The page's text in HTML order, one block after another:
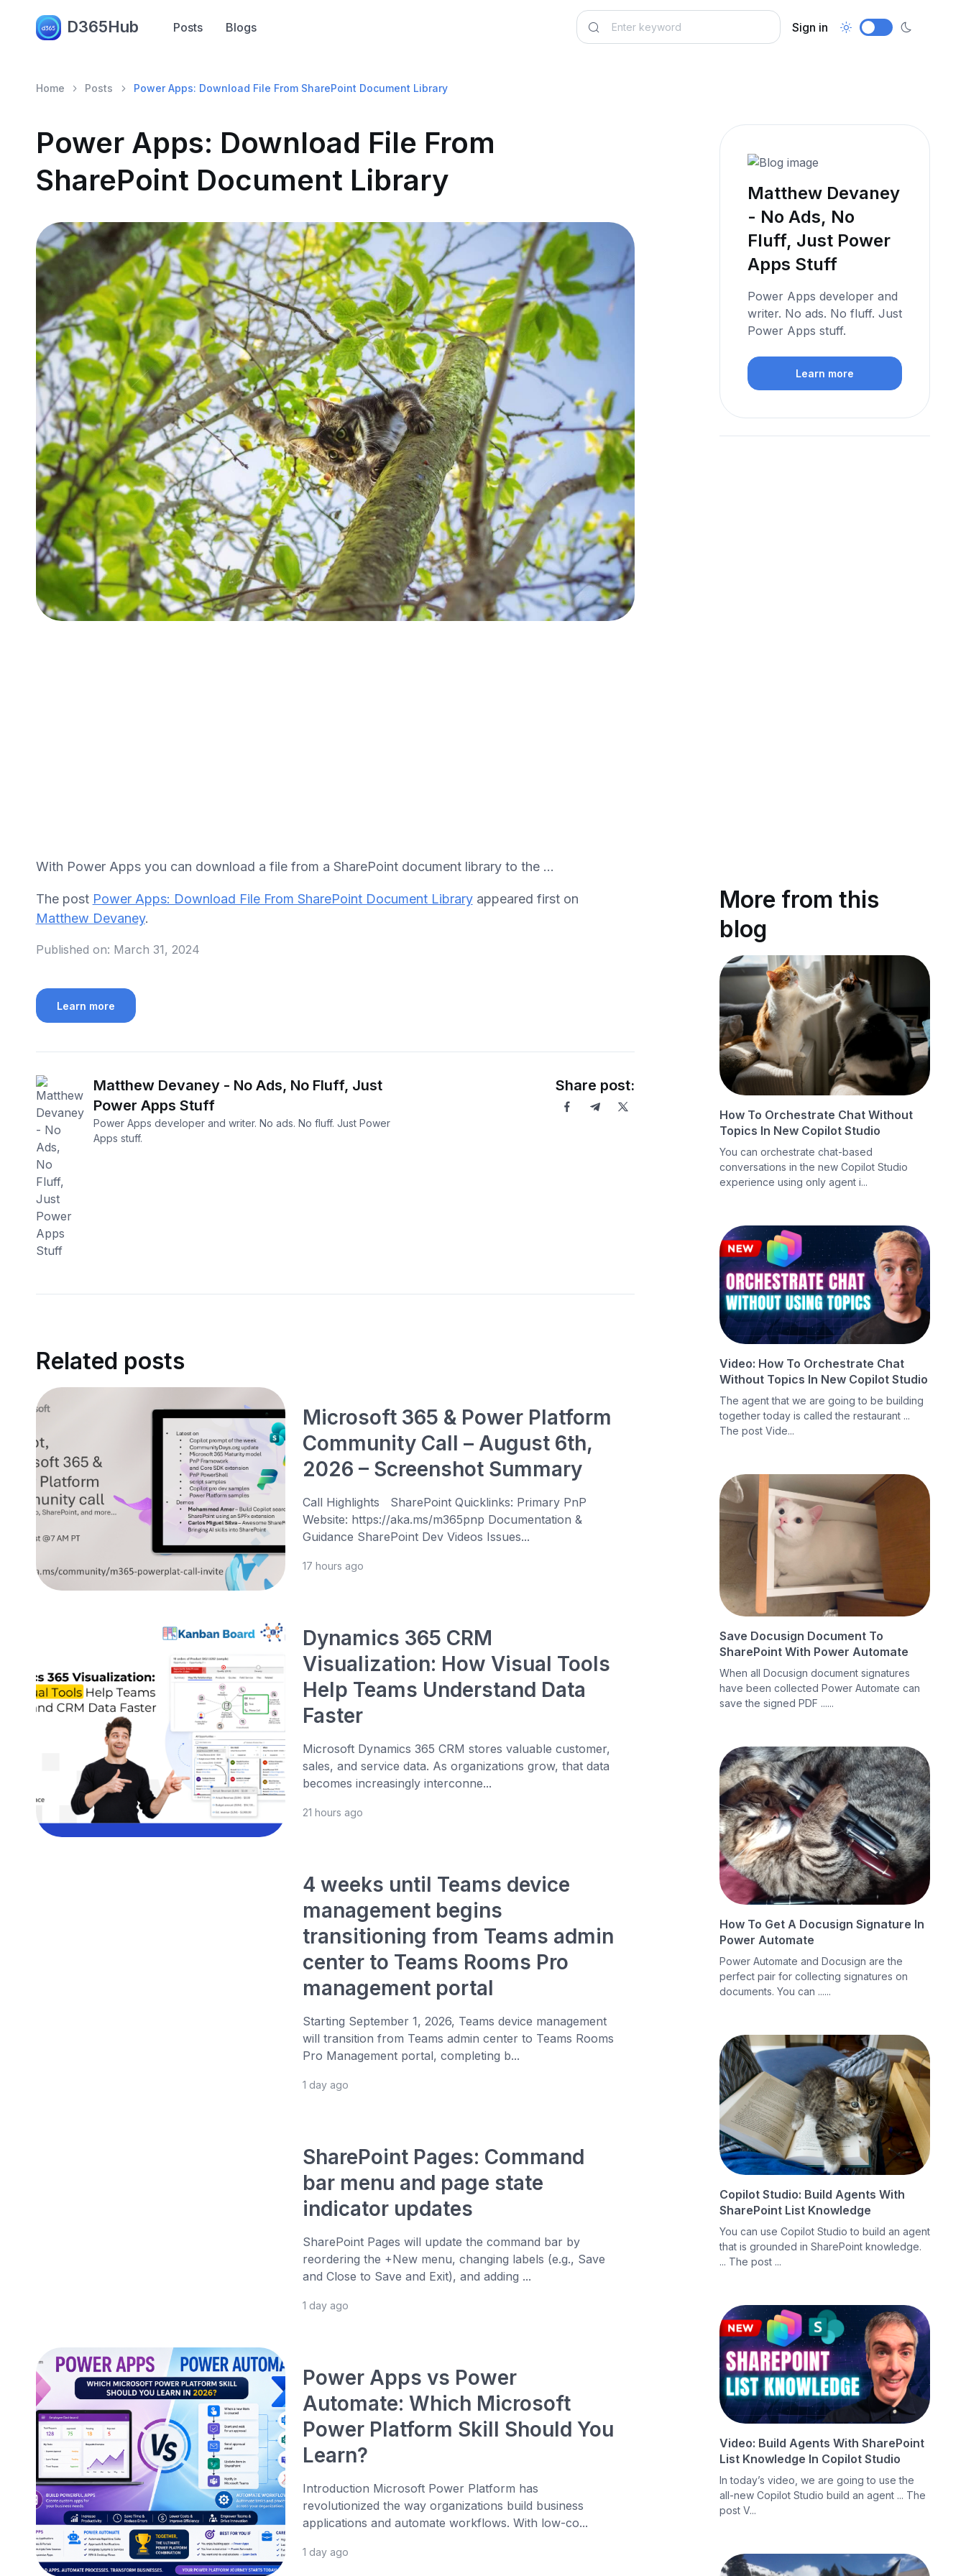
D365Hub Posts Blogs Sign in
Home Posts Power Apps: Download File From SharePoint Document Library
Power Apps: Download File From
SharePoint Document Library
With Power Apps you can download a file from a SharePoint document library to the ...
The post Power Apps: Download File From SharePoint Document Libraryappeared first on
Matthew Devaney.
Published on: March 31, 2024
Learn more
Matthew Devaney - No Ads, No Fluff, Just
Power Apps Stuff
Power Apps developer and writer. No ads. No fluff. Just Power
Apps stuff.
Share post:
Related posts
Microsoft 365 & Power Platform
Community Call – August 6th,
2026 – Screenshot Summary
Call Highlights SharePoint Quicklinks: Primary PnP
Website: https://aka.ms/m365pnp Documentation &
Guidance SharePoint Dev Videos Issues...
17 hours ago
Dynamics 365 CRM
Visualization: How Visual Tools
Help Teams Understand Data
Faster
Microsoft Dynamics 365 CRM stores valuable customer,
sales, and service data. As organizations grow, that data
becomes increasingly interconne...
21 hours ago
4 weeks until Teams device
management begins
transitioning from Teams admin
center to Teams Rooms Pro
management portal
Starting September 1, 2026, Teams device management
will transition from Teams admin center to Teams Rooms
Pro Management portal, completing b...
1 day ago
SharePoint Pages: Command
bar menu and page state
indicator updates
SharePoint Pages will update the command bar by
reordering the +New menu, changing labels (e.g., Save
and Close to Save and Exit), and adding ...
1 day ago
Power Apps vs Power
Automate: Which Microsoft
Power Platform Skill Should You
Learn?
Introduction Microsoft Power Platform has
revolutionized the way organizations build business
applications and automate workflows. With low-co...
1 day ago
Matthew Devaney
- No Ads, No
Fluff, Just Power
Apps Stuff
Power Apps developer and
writer. No ads. No fluff. Just
Power Apps stuff.
Learn more
More from this
blog
How To Orchestrate Chat Without
Topics In New Copilot Studio
You can orchestrate chat-based
conversations in the new Copilot Studio
experience using only agent i...
Video: How To Orchestrate Chat
Without Topics In New Copilot Studio
The agent that we are going to be building
together today is called the restaurant ...
The post Vide...
Save Docusign Document To
SharePoint With Power Automate
When all Docusign document signatures
have been collected Power Automate can
save the signed PDF ......
How To Get A Docusign Signature In
Power Automate
Power Automate and Docusign are the
perfect pair for collecting signatures on
documents. You can ......
Copilot Studio: Build Agents With
SharePoint List Knowledge
You can use Copilot Studio to build an agent
that is grounded in SharePoint knowledge.
... The post ...
Video: Build Agents With SharePoint
List Knowledge In Copilot Studio
In today’s video, we are going to use the
all-new Copilot Studio build an agent ... The
post V...